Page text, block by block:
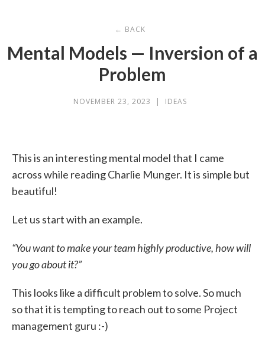
← BACK
Mental Models — Inversion of a
Problem
NOVEMBER 23, 2023 | IDEAS
This is an interesting mental model that I came
across while reading Charlie Munger. It is simple but
beautiful!
Let us start with an example.
“You want to make your team highly productive, how will
you go about it?”
This looks like a difficult problem to solve. So much
so that it is tempting to reach out to some Project
management guru :-)